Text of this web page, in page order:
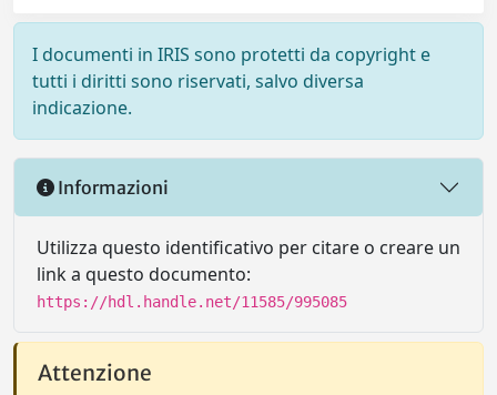
I documenti in IRIS sono protetti da copyright e
tutti i diritti sono riservati, salvo diversa
indicazione.
Informazioni
Utilizza questo identificativo per citare o creare un
link a questo documento:
https://hdl.handle.net/11585/995085
Attenzione